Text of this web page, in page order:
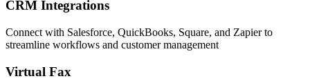
CRM Integrations
Connect with Salesforce, QuickBooks, Square, and Zapier to
streamline workflows and customer management
Virtual Fax